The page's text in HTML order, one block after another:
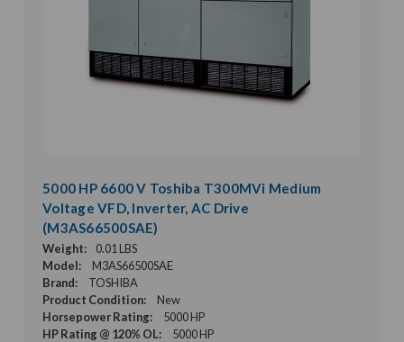
5000 HP 6600 V Toshiba T300MVi Medium
Voltage VFD, Inverter, AC Drive
(M3AS66500SAE)
Weight:
0.01 LBS
Model:
M3AS66500SAE
Brand:
TOSHIBA
Product Condition:
New
Horsepower Rating:
5000 HP
HP Rating @ 120% OL:
5000 HP